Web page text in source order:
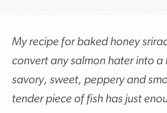
My recipe for baked honey
convert any salmon hater into a
savory, sweet, peppery and
tender piece of fish has just